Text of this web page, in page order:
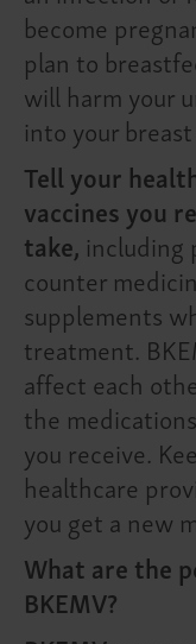
become
plan to
will harm your
into your
Tell your
vaccines you
take, including
counter
supplements
treatment.
affect each
the
you receive.
healthcare
you get a new
What are the
BKEMV?